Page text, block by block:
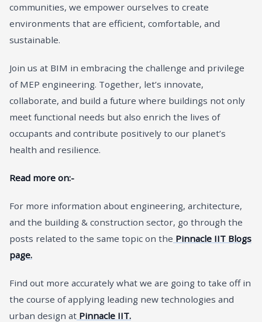
communities, we empower ourselves to create
environments that are efficient, comfortable, and
sustainable.
Join us at BIM in embracing the challenge and privilege
of MEP engineering. Together, let’s innovate,
collaborate, and build a future where buildings not only
meet functional needs but also enrich the lives of
occupants and contribute positively to our planet’s
health and resilience.
Read more on:-
For more information about engineering, architecture,
and the building & construction sector, go through the
posts related to the same topic on the Pinnacle IIT Blogs
page.
Find out more accurately what we are going to take off in
the course of applying leading new technologies and
urban design at Pinnacle IIT.